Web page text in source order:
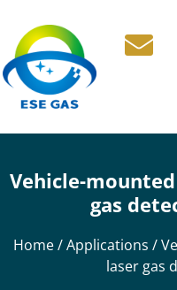
Vehicle-
gas
Home/Applications /
laser gas